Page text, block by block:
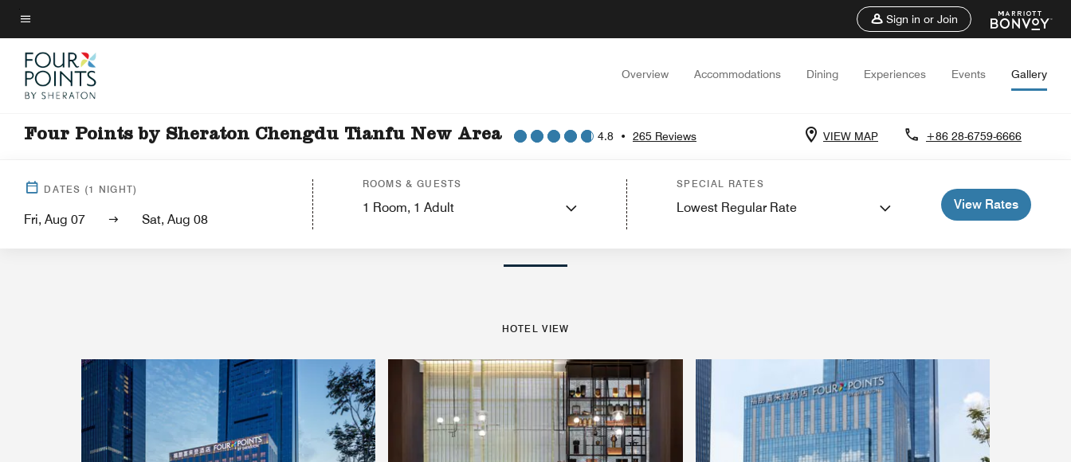
Skip
to
main
content
Menu text
Sign in or Join
Overview Accommodations Dining Experiences Events Gallery
Four Points by Sheraton Chengdu Tianfu New Area 4.8 • 265 Reviews VIEW MAP +86 28-6759-6666
DATES (1 NIGHT)
Fri, Aug 07 Sat, Aug 08
ROOMS & GUESTS
1 Room, 1 Adult
SPECIAL RATES
Lowest Regular Rate View Rates
Hotel View Guest Rooms Suites Recreation and Fitness Events and Meetings
HOTEL VIEW